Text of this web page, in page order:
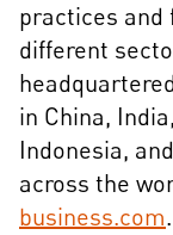
practices
different
in China,
Indonesia,
across the
business.com.